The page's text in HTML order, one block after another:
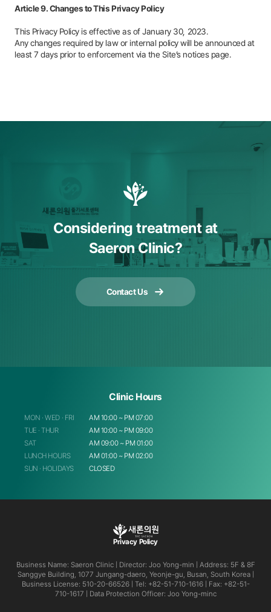
Article 9. Changes to This Privacy Policy
This Privacy Policy is effective as of January 30, 2023.
Any changes required by law or internal policy will be announced at
least 7 days prior to enforcement via the Site’s notices page.
Considering treatment at
Saeron Clinic?
Contact Us
Privacy Policy
Business Name: Saeron Clinic | Director: Joo Yong-min | Address: 5F & 8F
Sanggye Building, 1077 Jungang-daero, Yeonje-gu, Busan, South Korea |
Business License: 510-20-66526 | Tel: +82-51-710-1616 | Fax: +82-51-
710-1617 | Data Protection Officer: Joo Yong-minc
Clinic Hours
MON · WED · FRI
AM 10:00 ~ PM 07:00
TUE · THUR
AM 10:00 ~ PM 09:00
SAT
AM 09:00 ~ PM 01:00
LUNCH HOURS
AM 01:00 ~ PM 02:00
SUN · HOLIDAYS
CLOSED